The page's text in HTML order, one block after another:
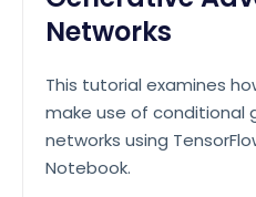
Networks
This tutorial examines
make use of conditional
networks using
Notebook.